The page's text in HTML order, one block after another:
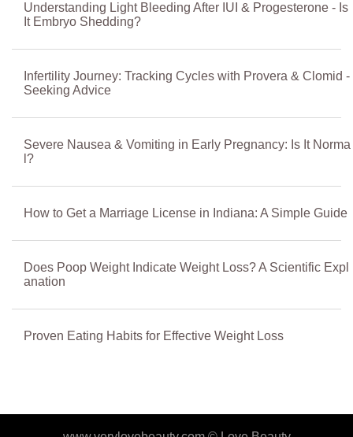
Understanding Light Bleeding After IUI & Progesterone - Is
It Embryo Shedding?
Infertility Journey: Tracking Cycles with Provera & Clomid -
Seeking Advice
Severe Nausea & Vomiting in Early Pregnancy: Is It Norma
l?
How to Get a Marriage License in Indiana: A Simple Guide
Does Poop Weight Indicate Weight Loss? A Scientific Expl
anation
Proven Eating Habits for Effective Weight Loss